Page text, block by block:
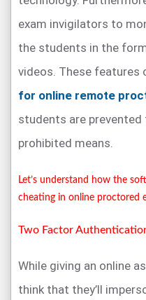
exam invigilators to
the students in the
videos. These features
for online remote
students are
prohibited means.
Let’s understand how the
cheating in online proctored
Two Factor
While giving an online
think that they’ll